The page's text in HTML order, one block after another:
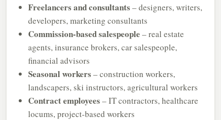
Freelancers and consultants – designers, writers,
developers, marketing consultants
Commission-based salespeople – real estate
agents, insurance brokers, car salespeople,
financial advisors
Seasonal workers – construction workers,
landscapers, ski instructors, agricultural workers
Contract employees – IT contractors, healthcare
locums, project-based workers